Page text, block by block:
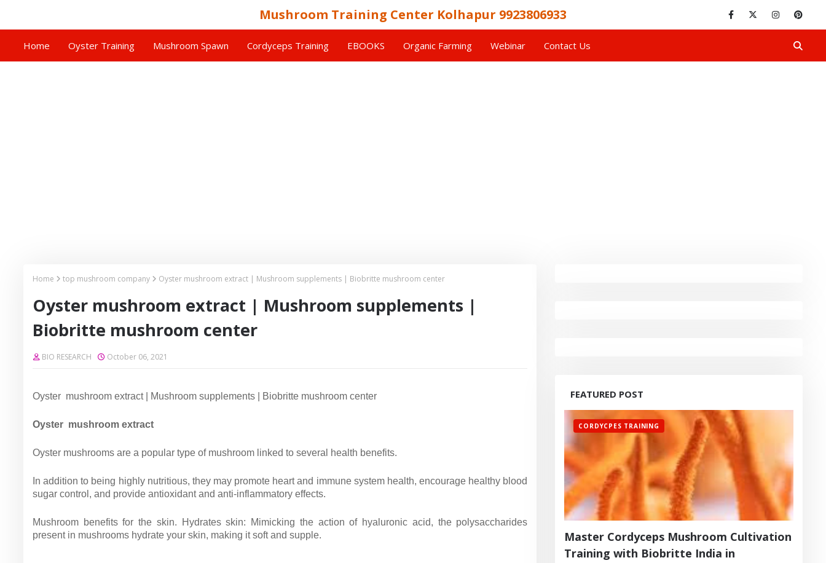
Mushroom Training Center Kolhapur 9923806933
Home Oyster Training Mushroom Spawn Cordyceps Training EBOOKS Organic Farming Webinar Contact Us
Home top mushroom company Oyster mushroom extract | Mushroom supplements | Biobritte mushroom center
Oyster mushroom extract | Mushroom supplements |
Biobritte mushroom center
BIO RESEARCH October 06, 2021
Oyster mushroom extract | Mushroom supplements | Biobritte mushroom center
Oyster mushroom extract
Oyster mushrooms are a popular type of mushroom linked to several health benefits.
In addition to being highly nutritious, they may promote heart and immune system health, encourage healthy blood
sugar control, and provide antioxidant and anti-inflammatory effects.
Mushroom benefits for the skin. Hydrates skin: Mimicking the action of hyaluronic acid, the polysaccharides
present in mushrooms hydrate your skin, making it soft and supple.
FEATURED POST
CORDYCPES TRAINING
Master Cordyceps Mushroom Cultivation
Training with Biobritte India in